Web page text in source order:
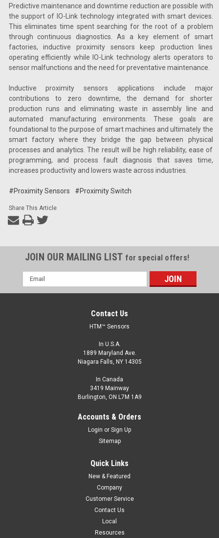
Predictive maintenance and downtime reduction are possible with
the support of IO-Link technology integrated with smart devices.
This eliminates time spent searching for the root of a problem
through continuous diagnostics. As a key element of smart
factories, inductive proximity sensors keep production lines
operating efficiently while IO-Link technology alerts operators to
sensor malfunctions and the need for preventative maintenance.
Inductive proximity sensors applications include major
contributions to zero downtime, the demand for shorter
production runs and eliminating waste in assembly line and
automated manufacturing environments. These goals are
foundational to the purpose of smart machines and ultimately the
smart factory where they bridge the gap between physical
processes and analytics. The result will be high reliability, ease of
programming, and process fault diagnosis that saves time,
increases productivity and lowers waste across industries.
#Proximity Sensors #Proximity Switch
Share This Article
JOIN OUR MAILING LIST for special offers!
Email
Address
Contact Us
HTM™ Sensors
In U.S.A.
1889 Maryland Ave.
Niagara Falls, NY 14305
In Canada
3419 Mainway
Burlington, ON L7M 1A9
Accounts & Orders
Login or Sign Up
Sitemap
Quick Links
New & Featured
Company
Customer Service
Contact Us
Local
Resources